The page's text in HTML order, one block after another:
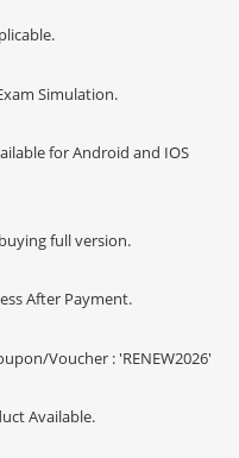
Simulation.
for Android and IOS
full version.
After Payment.
Voucher : 'RENEW2026'
Available.